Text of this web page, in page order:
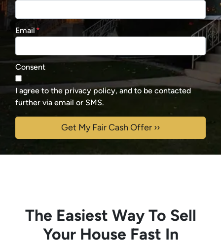
Email *
Consent
I agree to the privacy policy, and to be contacted
further via email or SMS.
The Easiest Way To Sell
Your House Fast In